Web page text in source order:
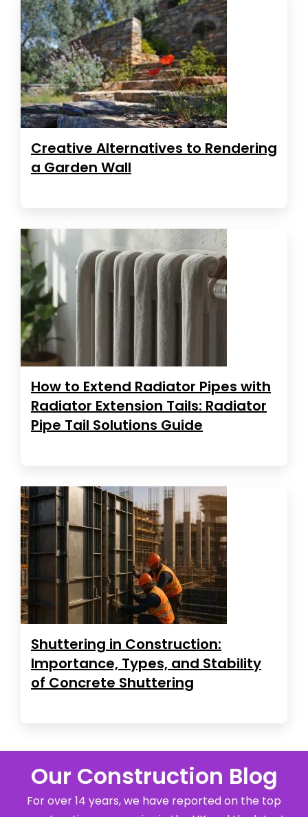
Creative Alternatives to Rendering
a Garden Wall
How to Extend Radiator Pipes with
Radiator Extension Tails: Radiator
Pipe Tail Solutions Guide
Shuttering in Construction:
Importance, Types, and Stability
of Concrete Shuttering
Our Construction Blog
For over 14 years, we have reported on the top